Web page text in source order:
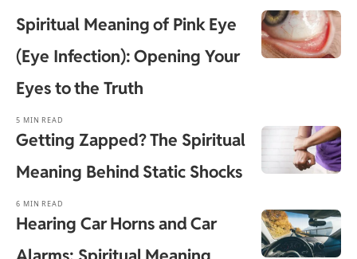
Spiritual Meaning of Pink Eye
(Eye Infection): Opening Your
Eyes to the Truth
5 MIN READ
Getting Zapped? The Spiritual
Meaning Behind Static Shocks
6 MIN READ
Hearing Car Horns and Car